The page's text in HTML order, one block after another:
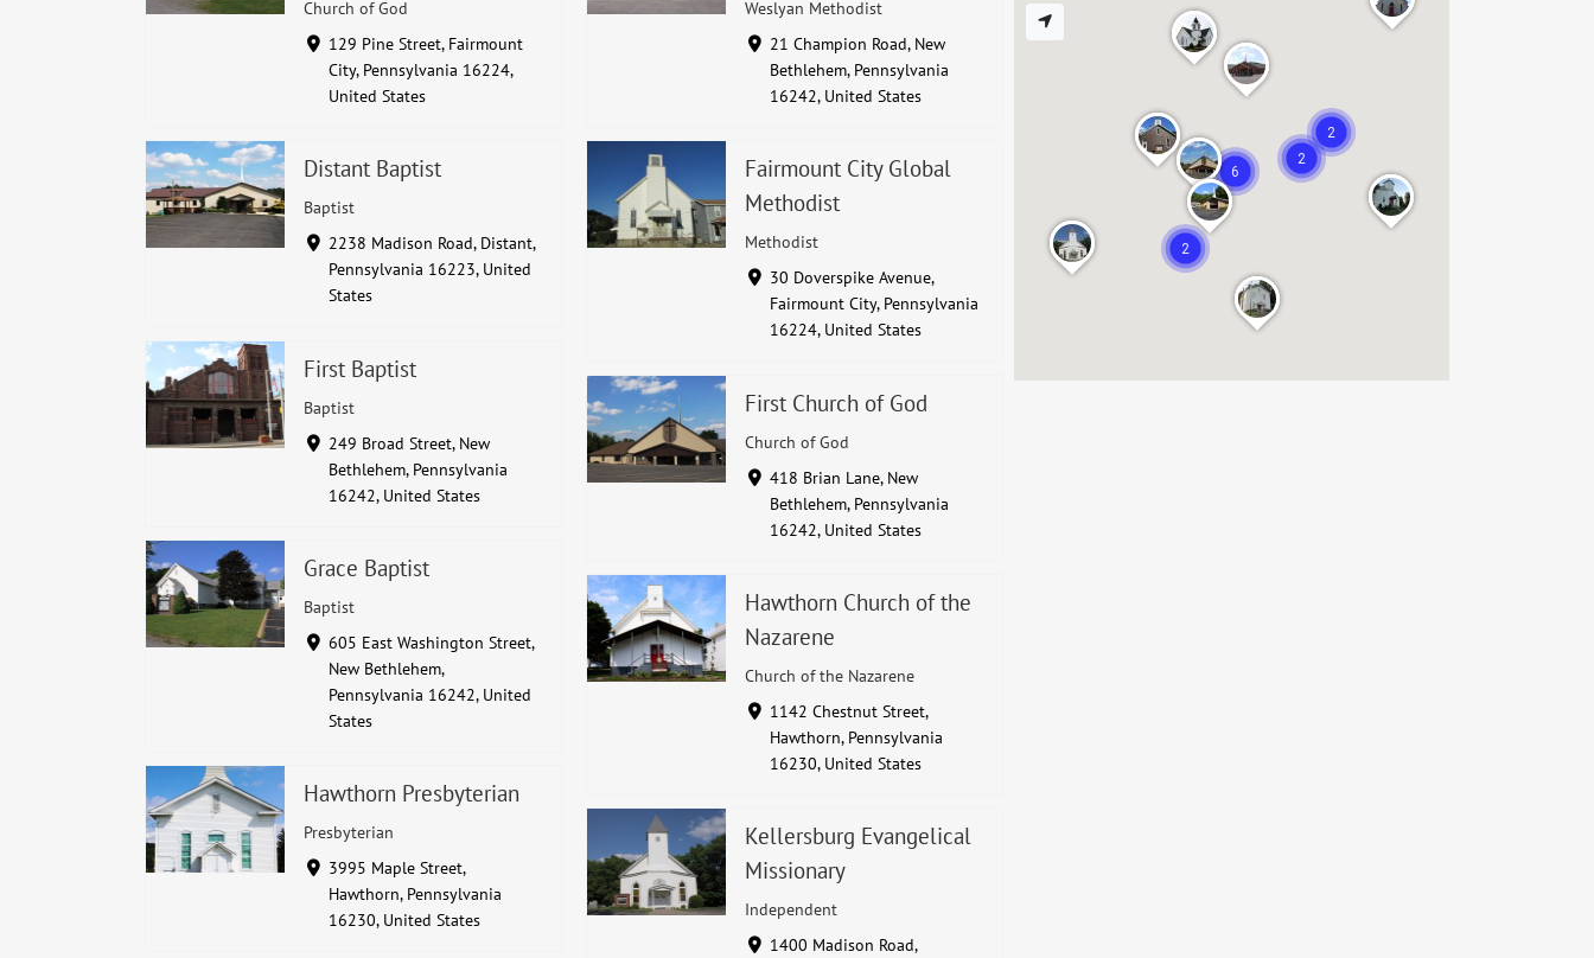
Church of God
129 Pine Street, Fairmount
City, Pennsylvania 16224,
United States
Weslyan Methodist
21 Champion Road, New
Bethlehem, Pennsylvania
16242, United States
Distant Baptist
Baptist
2238 Madison Road, Distant,
Pennsylvania 16223, United
States
Fairmount City Global
Methodist
Methodist
30 Doverspike Avenue,
Fairmount City, Pennsylvania
16224, United States
First Baptist
Baptist
249 Broad Street, New
Bethlehem, Pennsylvania
16242, United States
First Church of God
Church of God
418 Brian Lane, New
Bethlehem, Pennsylvania
16242, United States
Grace Baptist
Baptist
605 East Washington Street,
New Bethlehem,
Pennsylvania 16242, United
States
Hawthorn Church of the
Nazarene
Church of the Nazarene
1142 Chestnut Street,
Hawthorn, Pennsylvania
16230, United States
Hawthorn Presbyterian
Presbyterian
3995 Maple Street,
Hawthorn, Pennsylvania
16230, United States
Kellersburg Evangelical
Missionary
Independent
1400 Madison Road,
2
2
6
2